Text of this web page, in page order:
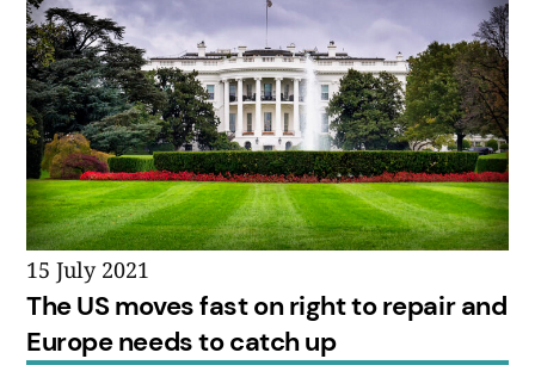
15 July 2021
The US moves fast on right to repair and
Europe needs to catch up